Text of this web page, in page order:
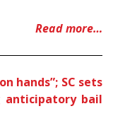
Read more…
hands”; SC sets
anticipatory bail